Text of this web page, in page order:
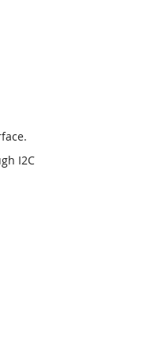
I2C